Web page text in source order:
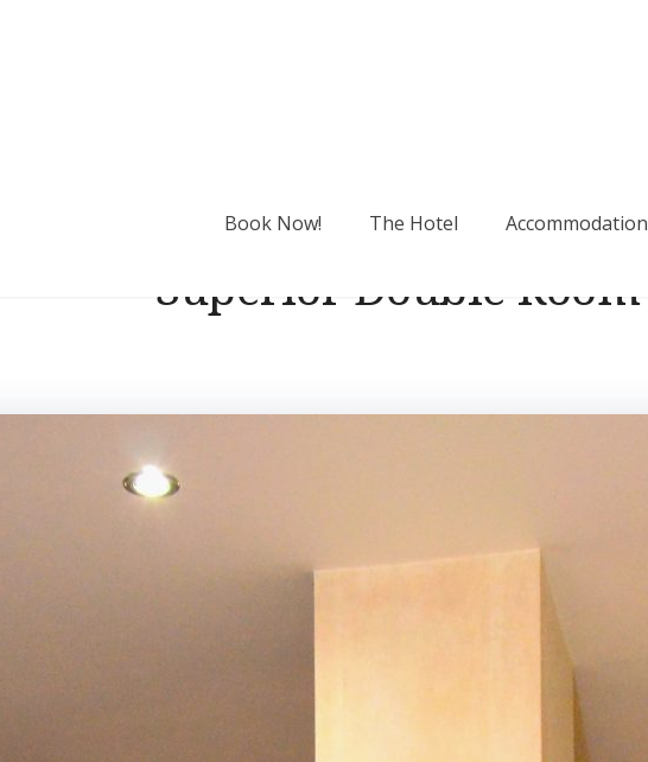
Book Now! The Hotel Accommodation
Superior Double Room